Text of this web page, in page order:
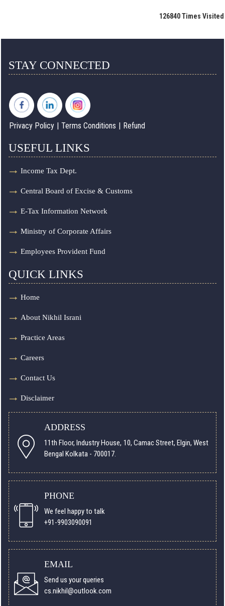
126840Times Visited
STAY CONNECTED
Privacy Policy | Terms Conditions | Refund
USEFUL LINKS
Income Tax Dept.
Central Board of Excise & Customs
E-Tax Information Network
Ministry of Corporate Affairs
Employees Provident Fund
QUICK LINKS
Home
About Nikhil Israni
Practice Areas
Careers
Contact Us
Disclaimer
ADDRESS
11th Floor, Industry House, 10, Camac Street, Elgin, West
Bengal Kolkata - 700017.
PHONE
We feel happy to talk
+91-9903090091
EMAIL
Send us your queries
cs.nikhil@outlook.com